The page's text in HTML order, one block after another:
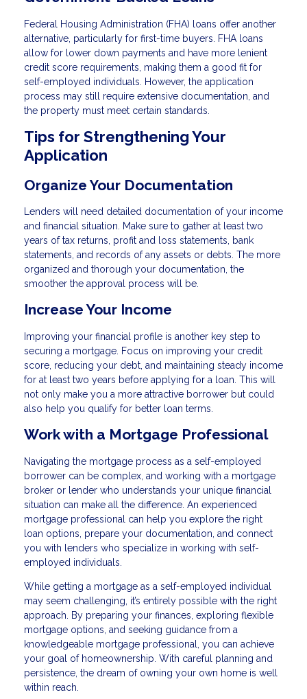
Federal Housing Administration (FHA) loans offer another
alternative, particularly for first-time buyers. FHA loans
allow for lower down payments and have more lenient
credit score requirements, making them a good fit for
self-employed individuals. However, the application
process may still require extensive documentation, and
the property must meet certain standards.
Tips for Strengthening Your
Application
Organize Your Documentation
Lenders will need detailed documentation of your income
and financial situation. Make sure to gather at least two
years of tax returns, profit and loss statements, bank
statements, and records of any assets or debts. The more
organized and thorough your documentation, the
smoother the approval process will be.
Increase Your Income
Improving your financial profile is another key step to
securing a mortgage. Focus on improving your credit
score, reducing your debt, and maintaining steady income
for at least two years before applying for a loan. This will
not only make you a more attractive borrower but could
also help you qualify for better loan terms.
Work with a Mortgage Professional
Navigating the mortgage process as a self-employed
borrower can be complex, and working with a mortgage
broker or lender who understands your unique financial
situation can make all the difference. An experienced
mortgage professional can help you explore the right
loan options, prepare your documentation, and connect
you with lenders who specialize in working with self-
employed individuals.
While getting a mortgage as a self-employed individual
may seem challenging, it’s entirely possible with the right
approach. By preparing your finances, exploring flexible
mortgage options, and seeking guidance from a
knowledgeable mortgage professional, you can achieve
your goal of homeownership. With careful planning and
persistence, the dream of owning your own home is well
within reach.